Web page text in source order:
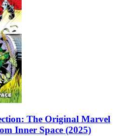
The Original Marvel
Inner Space (2025)